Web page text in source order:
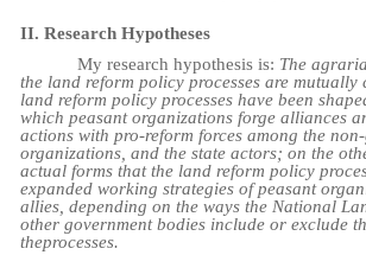
II. Research Hypotheses
My research hypothesis is: The
the land reform policy processes are mutually
land reform policy processes have been
which peasant organizations forge alliances
actions with pro-reform forces among the
organizations, and the state actors; on the
actual forms that the land reform policy
expanded working strategies of peasant
allies, depending on the ways the National
other government bodies include or exclude
theprocesses.